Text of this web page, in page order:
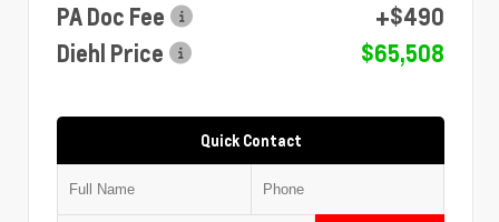
PA Doc Fee
+$490
Diehl Price
$65,508
Quick Contact